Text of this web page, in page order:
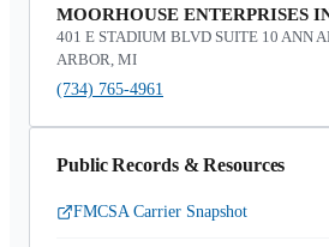
MOORHOUSE ENTERPRISES
401 E STADIUM BLVD SUITE 10 ANN
ARBOR, MI
(734) 765-4961
Public Records & Resources
FMCSA Carrier Snapshot